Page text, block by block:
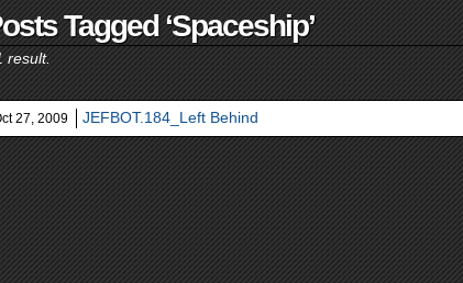
Tagged ‘spaceship’
result.
27, 2009 JEFBOT.184_Left Behind